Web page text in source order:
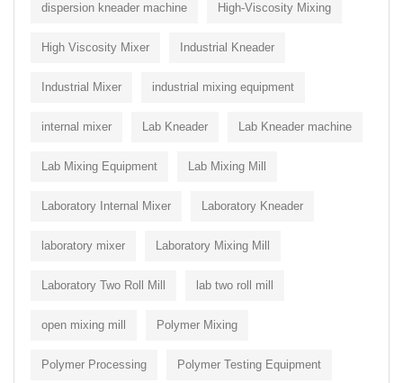
dispersion kneader machine High-Viscosity Mixing
High Viscosity Mixer Industrial Kneader
Industrial Mixer industrial mixing equipment
internal mixer Lab Kneader Lab Kneader machine
Lab Mixing Equipment Lab Mixing Mill
Laboratory Internal Mixer Laboratory Kneader
laboratory mixer Laboratory Mixing Mill
Laboratory Two Roll Mill lab two roll mill
open mixing mill Polymer Mixing
Polymer Processing Polymer Testing Equipment